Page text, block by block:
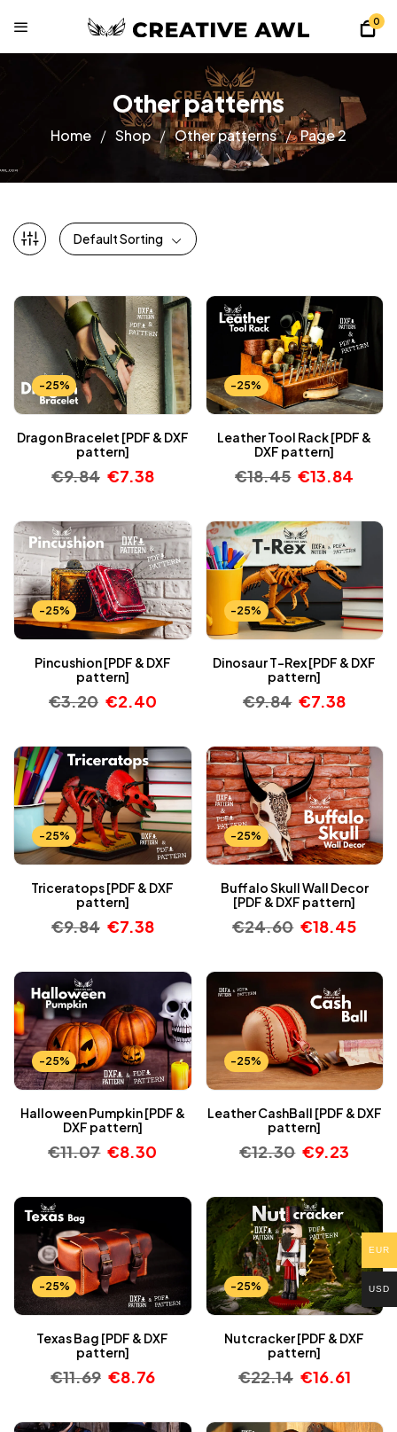
0
Other patterns
Home Shop Other patterns Page 2
Default Sorting
-25%
Dragon Bracelet [PDF & DXF
pattern]
€9.84 €7.38
-25%
Leather Tool Rack [PDF &
DXF pattern]
€18.45 €13.84
-25%
Pincushion [PDF & DXF
pattern]
€3.20 €2.40
-25%
Dinosaur T-Rex [PDF & DXF
pattern]
€9.84 €7.38
-25%
Triceratops [PDF & DXF
pattern]
€9.84 €7.38
-25%
Buffalo Skull Wall Decor
[PDF & DXF pattern]
€24.60 €18.45
-25%
Halloween Pumpkin [PDF &
DXF pattern]
€11.07 €8.30
-25%
Leather CashBall [PDF & DXF
pattern]
€12.30 €9.23
-25%
Texas Bag [PDF & DXF
pattern]
€11.69 €8.76
-25%
Nutcracker [PDF & DXF
pattern]
€22.14 €16.61
EUR
USD